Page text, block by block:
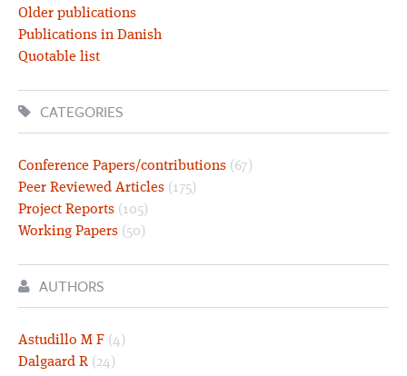
Older publications
Publications in Danish
Quotable list
CATEGORIES
Conference Papers/contributions (67)
Peer Reviewed Articles (175)
Project Reports (105)
Working Papers (50)
AUTHORS
Astudillo M F (4)
Dalgaard R (24)